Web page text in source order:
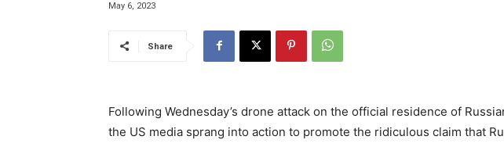
May 6, 2023
Share
Following Wednesday’s drone attack on the official residence of
the US media sprang into action to promote the ridiculous claim that